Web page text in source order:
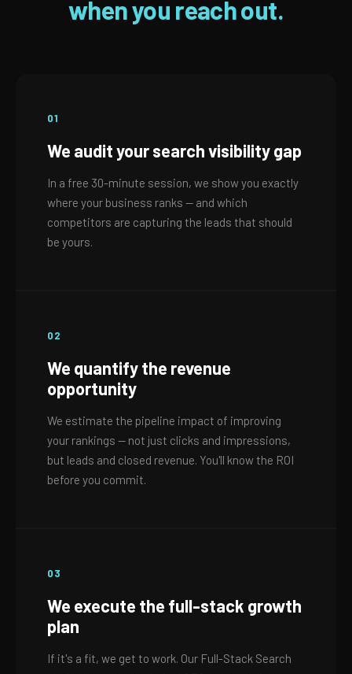
when you reach out.
01
We audit your search visibility gap
In a free 30-minute session, we show you exactly
where your business ranks — and which
competitors are capturing the leads that should
be yours.
02
We quantify the revenue
opportunity
We estimate the pipeline impact of improving
your rankings — not just clicks and impressions,
but leads and closed revenue. You'll know the ROI
before you commit.
03
We execute the full-stack growth
plan
If it's a fit, we get to work. Our Full-Stack Search